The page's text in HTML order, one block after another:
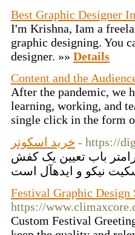
Best Graphic Designer
I'm Krishna, Iam a
graphic designing. You
designer. »» Details
Content and the
After the pandemic, we
learning, working, and
single click in the form
خرید اسکوتر - https://
باب تعیین یک کفش
Festival Graphic Design
https://
Custom Festival